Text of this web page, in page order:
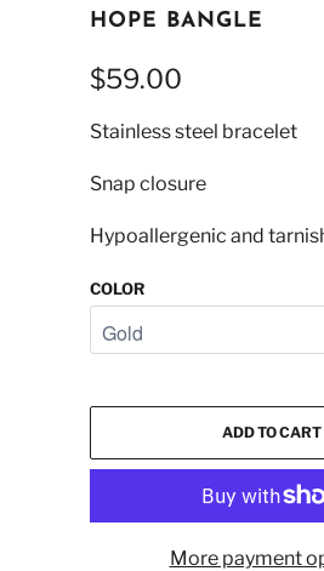
HOPE BANGLE
$59.00
Stainless steel bracelet
Snap closure
Hypoallergenic and
COLOR
ADD TO CART
More payment